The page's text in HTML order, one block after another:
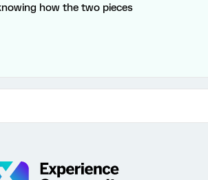
how the two pieces